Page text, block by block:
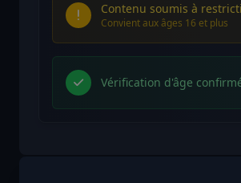
Contenu soumis à
Convient aux âges 16 et plus
Vérification d'âge